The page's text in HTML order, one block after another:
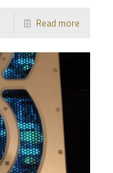
Read more